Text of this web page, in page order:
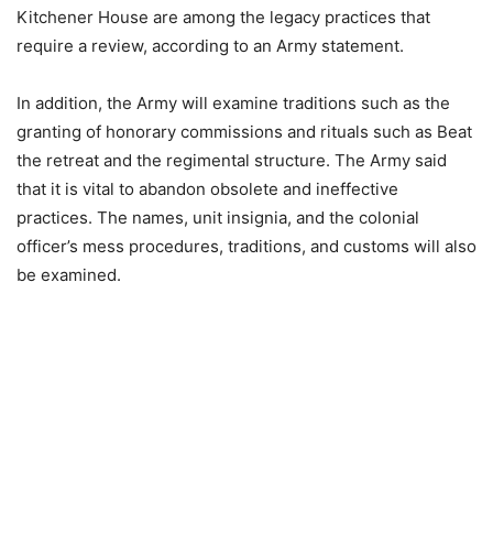
Kitchener House are among the legacy practices that
require a review, according to an Army statement.
In addition, the Army will examine traditions such as the
granting of honorary commissions and rituals such as Beat
the retreat and the regimental structure. The Army said
that it is vital to abandon obsolete and ineffective
practices. The names, unit insignia, and the colonial
officer’s mess procedures, traditions, and customs will also
be examined.